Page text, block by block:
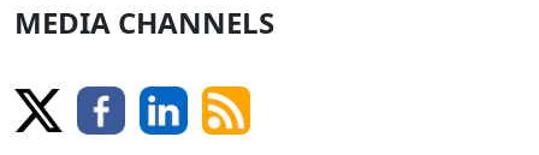
MEDIA CHANNELS